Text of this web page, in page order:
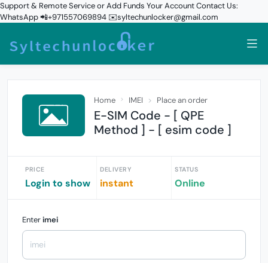
Support & Remote Service or Add Funds Your Account Contact Us:
WhatsApp 📲+971557069894 ✉️syltechunlocker@gmail.com
Home IMEI Place an order
E-SIM Code - [ QPE
Method ] - [ esim code ]
PRICE
Login to show
DELIVERY
instant
STATUS
Online
Enterimei